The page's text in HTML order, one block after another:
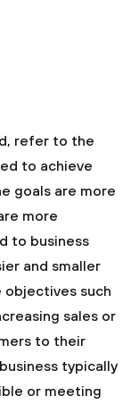
refer to the
to achieve
goals are more
more
to business
and smaller
objectives such
sales or
to their
typically
or meeting